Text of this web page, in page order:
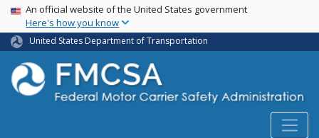
Skip
main
content
USA Banner
An official website of the United States government
Here's how you know
United States Department of Transportation